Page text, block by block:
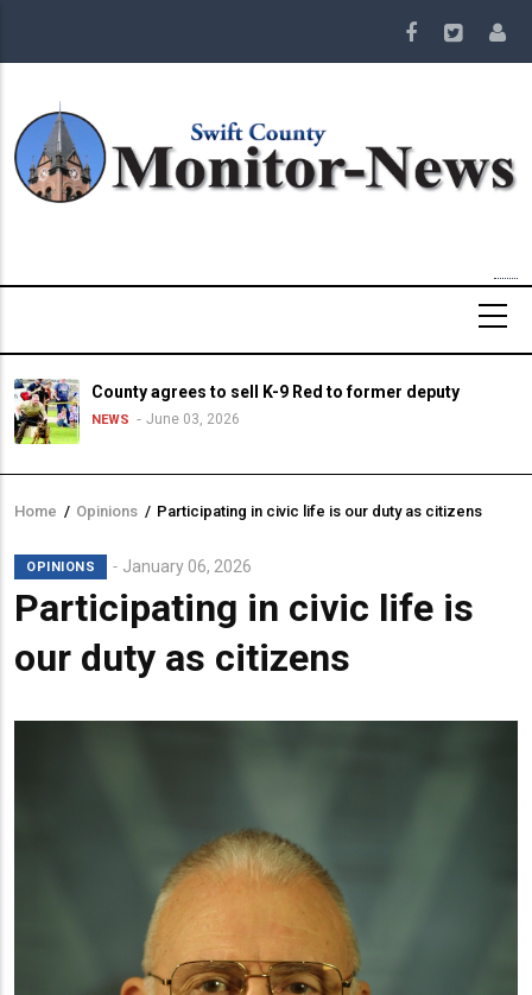
main
County agrees to sell K-9 Red to former deputy
NEWS June 03, 2026
Breadcrumb
Home / Opinions / Participating in civic life is our duty as citizens
OPINIONS January 06, 2026
Participating in civic life is
our duty as citizens